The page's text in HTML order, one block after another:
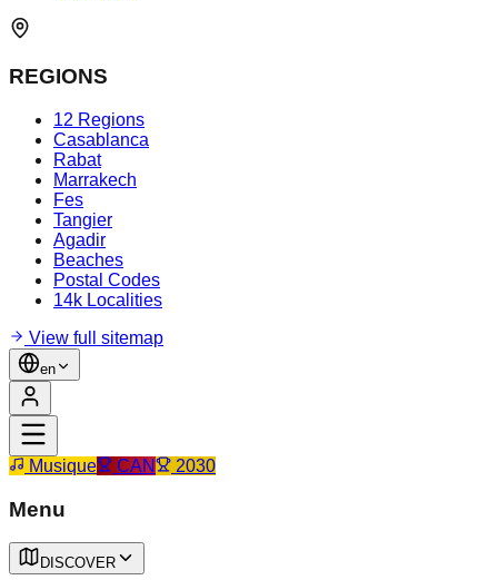
REGIONS
12 Regions
Casablanca
Rabat
Marrakech
Fes
Tangier
Agadir
Beaches
Postal Codes
14k Localities
View full sitemap
en
Musique CAN 2030
Menu
DISCOVER